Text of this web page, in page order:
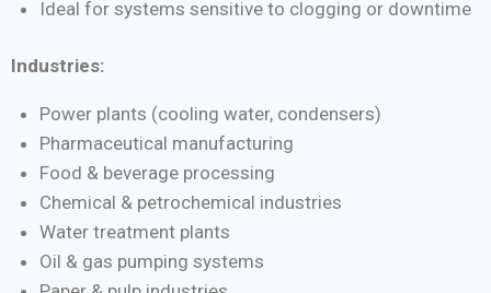
Ideal for systems sensitive to clogging or downtime
Industries:
Power plants (cooling water, condensers)
Pharmaceutical manufacturing
Food & beverage processing
Chemical & petrochemical industries
Water treatment plants
Oil & gas pumping systems